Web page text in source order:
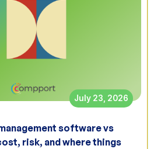
July 23, 2026
software vs
risk, and where things